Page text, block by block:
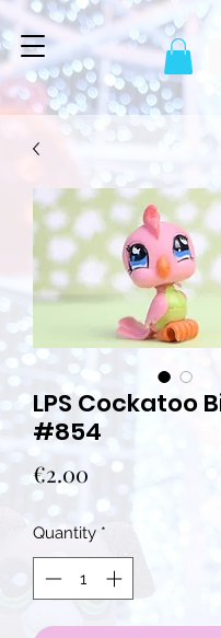
LPS Cockatoo
#854
€2.00
Quantity *